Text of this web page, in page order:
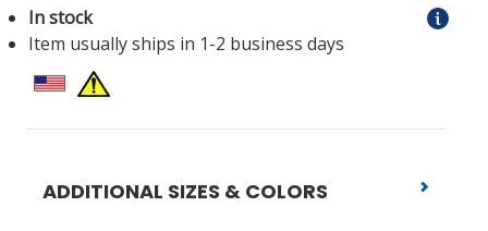
In stock
Item usually ships in 1-2 business days
ADDITIONAL SIZES & COLORS